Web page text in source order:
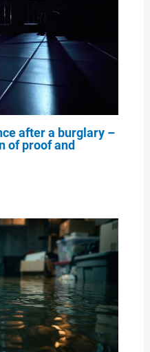
after a burglary –
of proof and